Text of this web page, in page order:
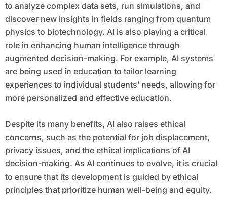
to analyze complex data sets, run simulations, and
discover new insights in fields ranging from quantum
physics to biotechnology. AI is also playing a critical
role in enhancing human intelligence through
augmented decision-making. For example, AI systems
are being used in education to tailor learning
experiences to individual students’ needs, allowing for
more personalized and effective education.
Despite its many benefits, AI also raises ethical
concerns, such as the potential for job displacement,
privacy issues, and the ethical implications of AI
decision-making. As AI continues to evolve, it is crucial
to ensure that its development is guided by ethical
principles that prioritize human well-being and equity.